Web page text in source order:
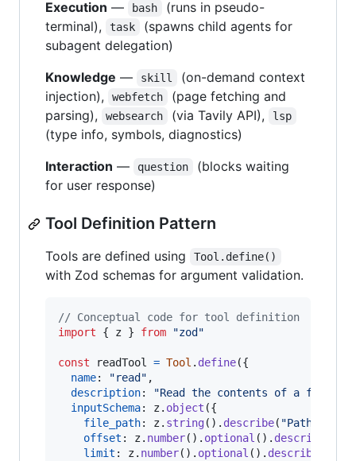
Execution — bash
(runs in pseudo-
terminal),
task
(spawns child agents for
subagent delegation)
Knowledge — skill
(on-demand context
injection),
webfetch
(page fetching and
parsing),
websearch (via Tavily API), lsp
(type info, symbols, diagnostics)
Interaction — question
(blocks waiting
for user response)
Tool Definition Pattern
Tools are defined using Tool.define()
with Zod schemas for argument validation.
// Conceptual code for tool definition
import
{ z } from "zod"
const readTool = Tool . define({
name: "read" ,
description: "Read the contents of a file"
inputSchema: z. object ({
file_path: z. string( ) . describe( "Path to
offset : z. number( ) . optional ( ) . describe
limit : z. number( ) . optional ( ) . describe